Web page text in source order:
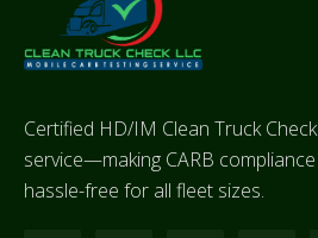
Certified HD/IM Clean Truck Check
service—making CARB compliance
hassle-free for all fleet sizes.